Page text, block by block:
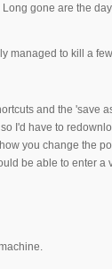
gone are the
managed to kill a
and the 'save
I'd have to
you change the
be able to enter a